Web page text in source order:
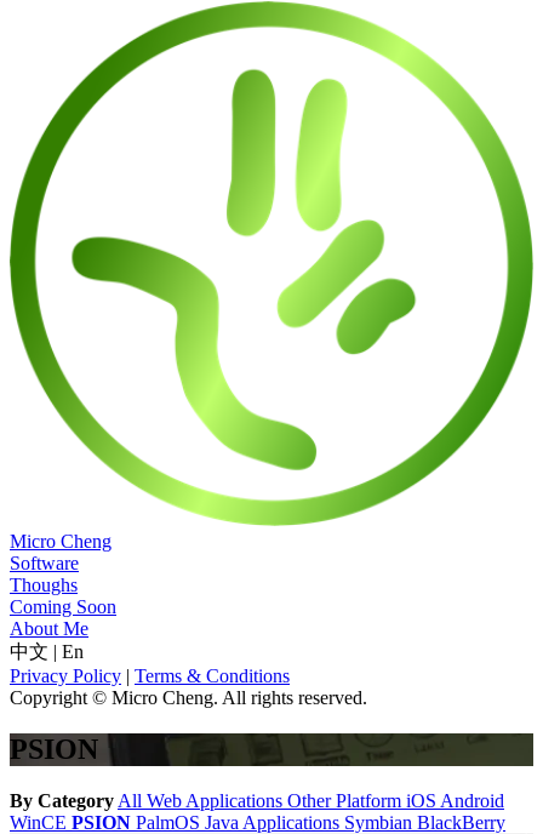
Micro Cheng
Software
Thoughs
Coming Soon
About Me
中文 | En
Privacy Policy | Terms & Conditions
Copyright © Micro Cheng. All rights reserved.
PSION
By Category All Web Applications Other Platform iOS Android
WinCE PSION PalmOS Java Applications Symbian BlackBerry